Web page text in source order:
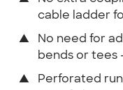
cable ladder
▲
No need for
bends or tees
▲
Perforated